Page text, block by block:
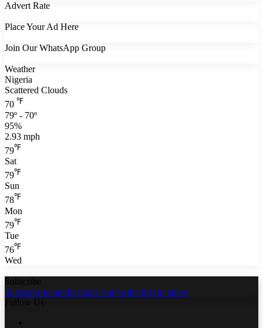
Advert Rate
Place Your Ad Here
Join Our WhatsApp Group
Weather
Nigeria
Scattered Clouds
70 ℉
79º - 70º
95%
2.93 mph
79℉
Sat
79℉
Sun
78℉
Mon
79℉
Tue
76℉
Wed
Subscribe
Subscribe to notifications and be the first to know
Follow Us